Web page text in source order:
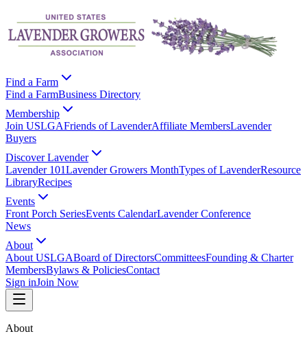
Find a Farm
Find a FarmBusiness Directory
Membership
Join USLGAFriends of LavenderAffiliate MembersLavender
Buyers
Discover Lavender
Lavender 101Lavender Growers MonthTypes of LavenderResource
LibraryRecipes
Events
Front Porch SeriesEvents CalendarLavender Conference
News
About
About USLGABoard of DirectorsCommitteesFounding & Charter
MembersBylaws & PoliciesContact
Sign inJoin Now
About